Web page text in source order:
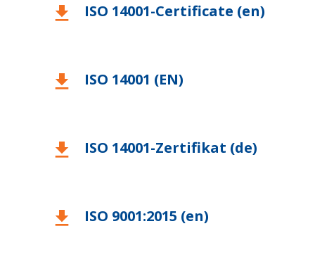
download ISO 14001-Certificate (en)
download ISO 14001 (EN)
download ISO 14001-Zertifikat (de)
download ISO 9001:2015 (en)